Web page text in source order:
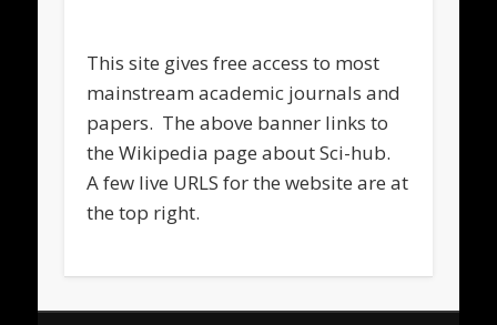
This site gives free access to most
mainstream academic journals and
papers. The above banner links to
the Wikipedia page about Sci-hub.
A few live URLS for the website are at
the top right.